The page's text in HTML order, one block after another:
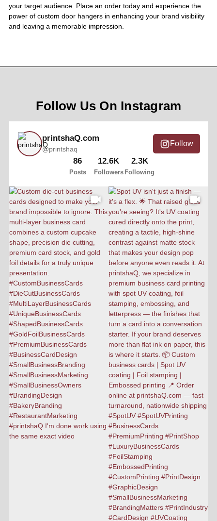
your target audience. Place an order today and experience the
power of custom door hangers in enhancing your brand visibility
and leaving a memorable impression.
Follow Us On Instagram
printshaQ.com
@printshaq
86
Posts
12.6K
Followers
2.3K
Following
Follow